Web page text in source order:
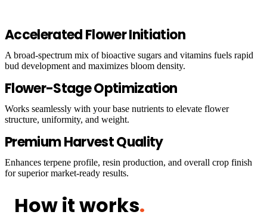
Accelerated Flower Initiation
A broad-spectrum mix of bioactive sugars and vitamins fuels rapid
bud development and maximizes bloom density.
Flower-Stage Optimization
Works seamlessly with your base nutrients to elevate flower
structure, uniformity, and weight.
Premium Harvest Quality
Enhances terpene profile, resin production, and overall crop finish
for superior market-ready results.
How it works.